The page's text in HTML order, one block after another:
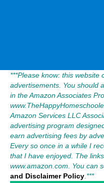
***Please know: this website
advertisements. You should
in the Amazon Associates
Amazon Services LLC
advertising program
earn advertising fees by
Every so once in a while I
that I have enjoyed. The
www.amazon.com. You can
and Disclaimer Policy.***